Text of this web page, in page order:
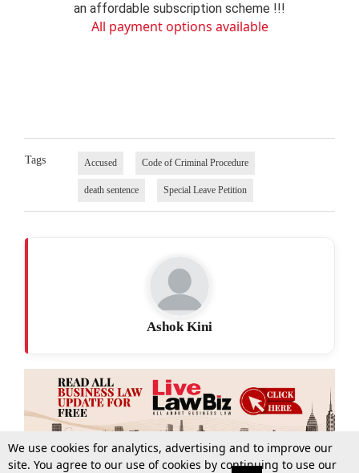
an affordable subscription scheme !!!
All payment options available
Tags Accused Code of Criminal Procedure
death sentence Special Leave Petition
Ashok Kini
We use cookies for analytics, advertising and to improve our
site. You agree to our use of cookies by continuing to use our